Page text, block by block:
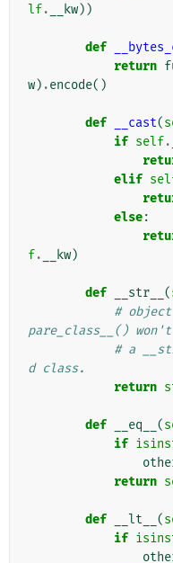
lf. __kw))
def
return
w) .encode()
def __cast(
if self.
elif
else:
f. __kw)
def __str__ (
#
pare_class__()
# a
d class.
return
def __eq__ (
if
return
def __lt__ (
if